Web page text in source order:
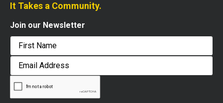
It Takes a Community.
Join our Newsletter
First
Email
Address